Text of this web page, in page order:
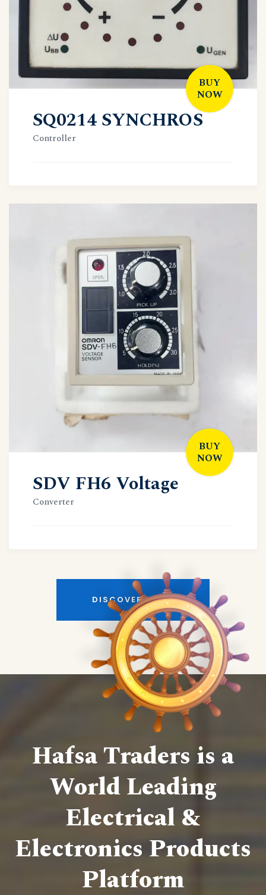
BUY
NOW
SQ0214 SYNCHROS
Controller
BUY
NOW
SDV FH6 Voltage
Converter
DISCOVER MORE
Hafsa Traders is a
World Leading
Electrical &
Electronics Products
Platform